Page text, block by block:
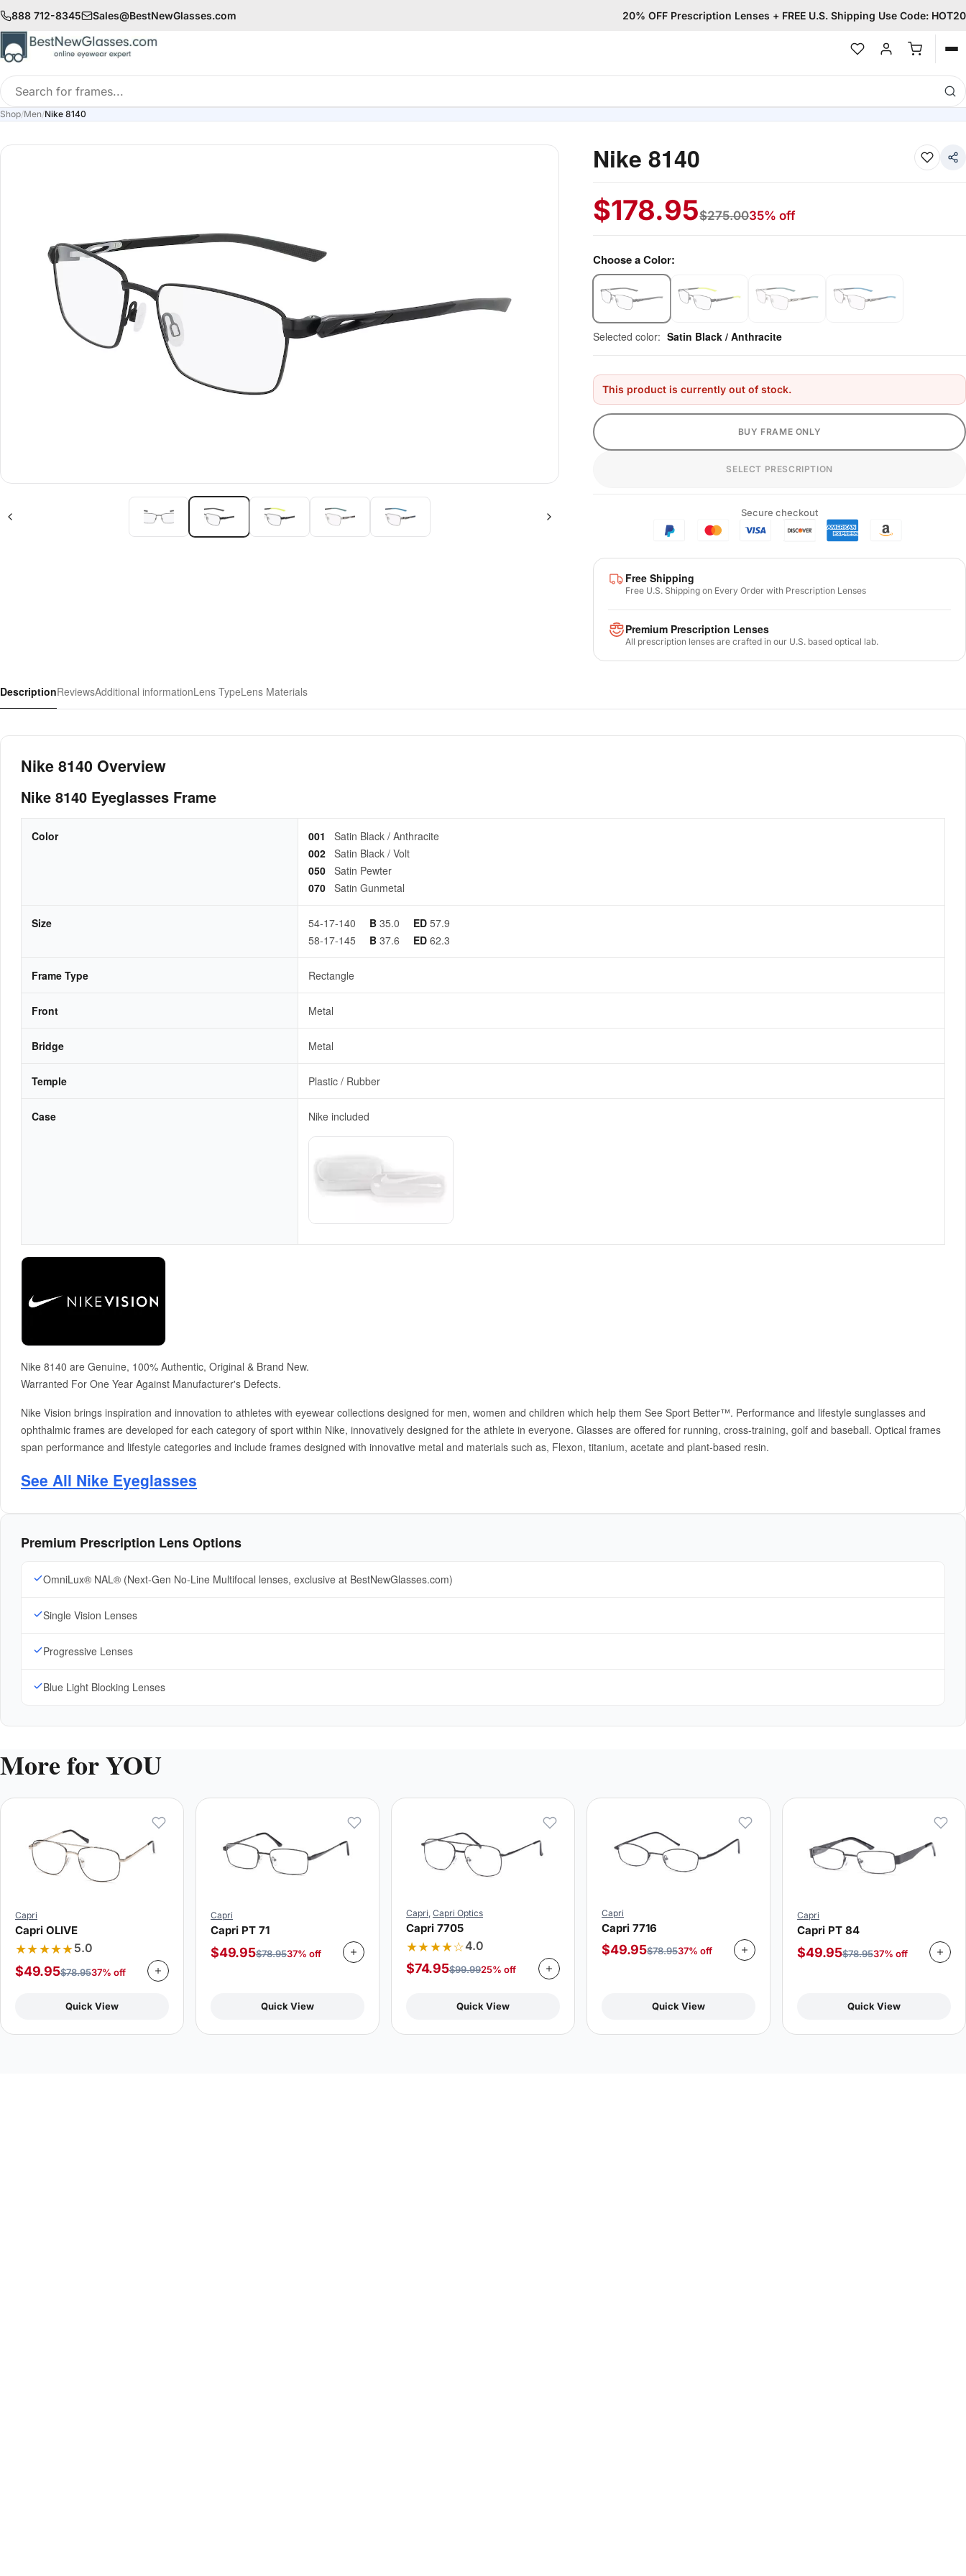
888 712-8345 Sales@BestNewGlasses.com 20% OFF Prescription Lenses + FREE U.S. Shipping Use Code: HOT20
Search
for
frames
Shop/Men/Nike 8140
Nike 8140
$178.95$275.0035% off
Choose a Color:
Selected color: Satin Black / Anthracite
This product is currently out of stock.
BUY FRAME ONLY
SELECT PRESCRIPTION
Secure checkout
Free Shipping
Free U.S. Shipping on Every Order with Prescription Lenses
Premium Prescription Lenses
All prescription lenses are crafted in our U.S. based optical lab.
DescriptionReviewsAdditional informationLens TypeLens Materials
Nike 8140 Overview
Nike 8140 Eyeglasses Frame
Color 001
Satin Black / Anthracite
002 Satin Black / Volt
050 Satin Pewter
070 Satin Gunmetal
Size 54-17-140 B 35.0 ED 57.9
58-17-145
B 37.6 ED 62.3
Frame Type Rectangle
Front Metal
Bridge Metal
Temple Plastic / Rubber
Case Nike included
Nike 8140 are Genuine, 100% Authentic, Original & Brand New.
Warranted For One Year Against Manufacturer's Defects.
Nike Vision brings inspiration and innovation to athletes with eyewear collections designed for men, women and children which help them See Sport Better™. Performance and lifestyle sunglasses and
ophthalmic frames are developed for each category of sport within Nike, innovatively designed for the athlete in everyone. Glasses are offered for running, cross-training, golf and baseball. Optical frames
span performance and lifestyle categories and include frames designed with innovative metal and materials such as, Flexon, titanium, acetate and plant-based resin.
See All Nike Eyeglasses
Premium Prescription Lens Options
OmniLux® NAL® (Next-Gen No-Line Multifocal lenses, exclusive at BestNewGlasses.com)
Single Vision Lenses
Progressive Lenses
Blue Light Blocking Lenses
More for YOU
Capri
Capri OLIVE
★★★★★5.0
$49.95$78.9537% off
Quick View
Capri
Capri PT 71
$49.95$78.9537% off
Quick View
Capri ,Capri Optics
Capri 7705
★★★★☆4.0
$74.95$99.9925% off
Quick View
Capri
Capri 7716
$49.95$78.9537% off
Quick View
Capri
Capri PT 84
$49.95$78.9537% off
Quick View